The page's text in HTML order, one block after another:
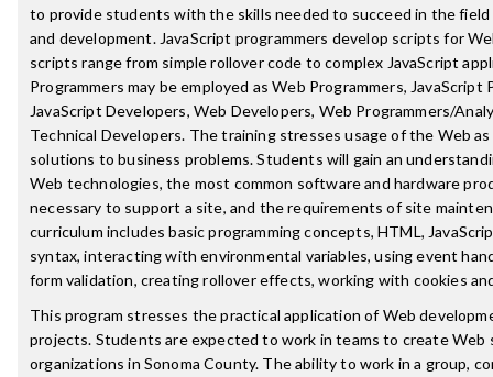
to provide students with the skills needed to succeed in the
and development. JavaScript programmers develop scripts for
scripts range from simple rollover code to complex JavaScript
Programmers may be employed as Web Programmers, JavaScript
JavaScript Developers, Web Developers, Web Programmers/
Technical Developers. The training stresses usage of the Web
solutions to business problems. Students will gain an
Web technologies, the most common software and hardware
necessary to support a site, and the requirements of site
curriculum includes basic programming concepts, HTML,
syntax, interacting with environmental variables, using event
form validation, creating rollover effects, working with cookies
This program stresses the practical application of Web
projects. Students are expected to work in teams to create
organizations in Sonoma County. The ability to work in a group,